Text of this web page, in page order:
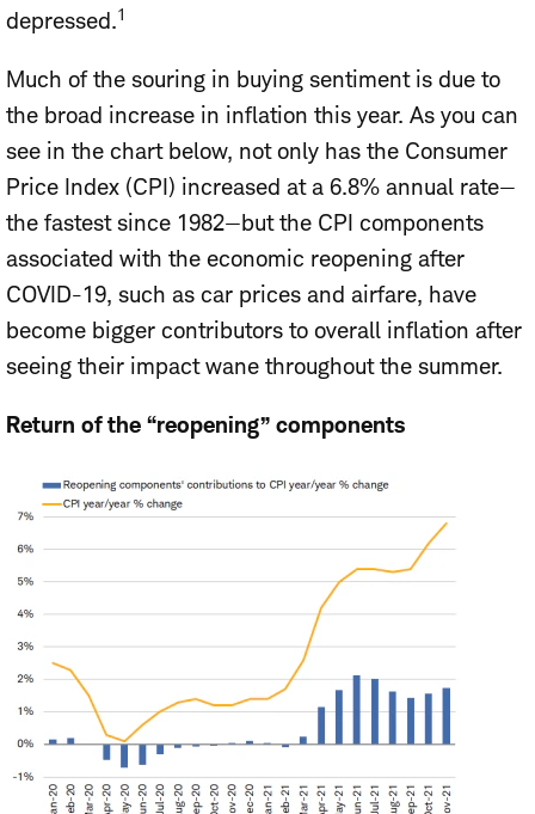
depressed.1
Much of the souring in buying sentiment is due to
the broad increase in inflation this year. As you can
see in the chart below, not only has the Consumer
Price Index (CPI) increased at a 6.8% annual rate—
the fastest since 1982—but the CPI components
associated with the economic reopening after
COVID-19, such as car prices and airfare, have
become bigger contributors to overall inflation after
seeing their impact wane throughout the summer.
Return of the “reopening” components